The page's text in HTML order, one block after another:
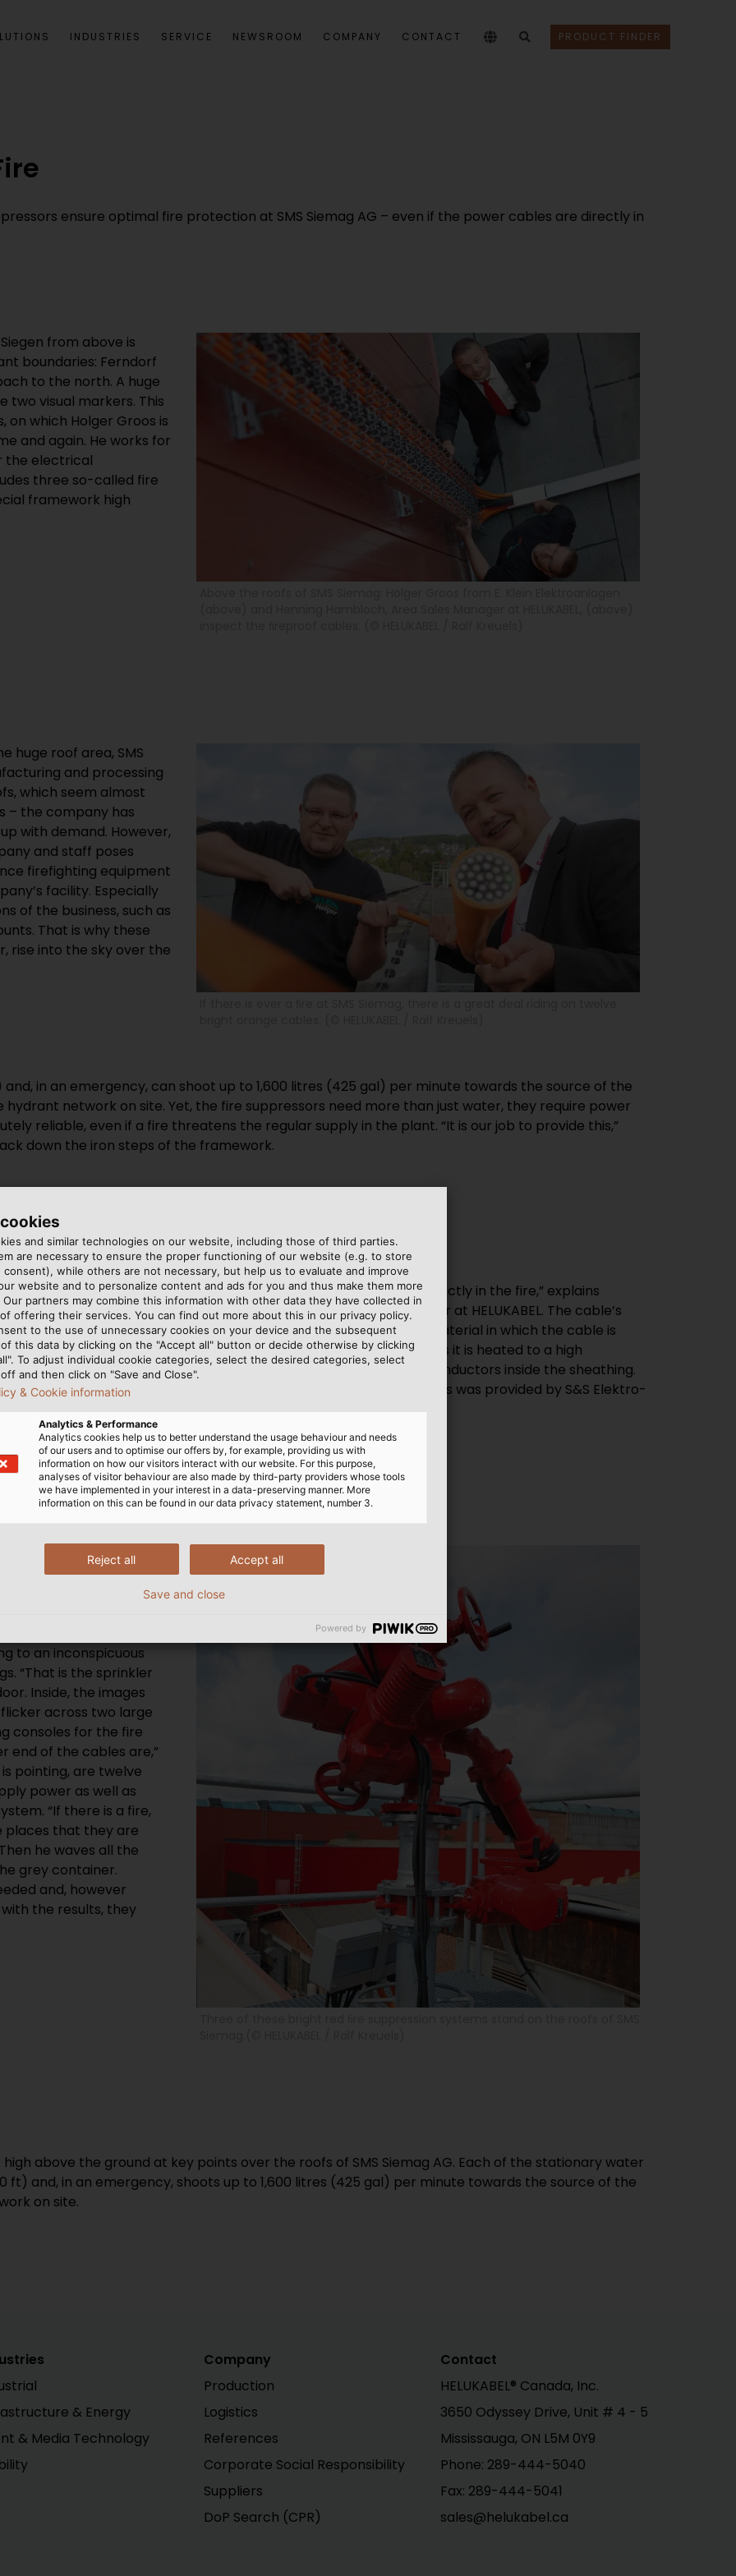
INDUSTRIES SERVICE NEWSROOM COMPANY CONTACT PRODUCT FINDER
ensure optimal fire protection at SMS Siemag AG – even if the power cables are directly in
from above is
boundaries: Ferndorf
to the north. A huge
visual markers. This
which Holger Groos is
and again. He works for
the electrical
three so-called fire
framework high
huge roof area, SMS
and processing
which seem almost
– the company has
with demand. However,
and staff poses
firefighting equipment
facility. Especially
of the business, such as
That is why these
rise into the sky over the
in an emergency, can shoot up to 1,600 litres (425 gal) per minute towards the source of the
network on site. Yet, the fire suppressors need more than just water, they require power
reliable, even if a fire threatens the regular supply in the plant. “It is our job to provide this,”
down the iron steps of the framework.
orange cables,
disappear into the wall
power supply to the
others supply high-
the roof and a lighting
their very specific
E 30 safety cable from
is guaranteed to work
in the fire,” explains
The cable’s
in which the cable is
is heated to a high
inside the sheathing.
by S&S Elektro-
of the production halls,
cable is 1.4
buildings towards
invisibly.
they are, following
to an inconspicuous
“That is the sprinkler
Inside, the images
across two large
consoles for the fire
end of the cables are,”
pointing, are twelve
power as well as
“If there is a fire,
places that they are
he waves all the
grey container.
and, however
the results, they
above the ground at key points over the roofs of SMS Siemag AG. Each of the stationary water
ft) and, in an emergency, shoots up to 1,600 litres (425 gal) per minute towards the source of the
on site.
& Energy
& Media Technology
Company
Production
Logistics
References
Corporate Social Responsibility
Suppliers
DoP Search (CPR)
Contact
HELUKABEL® Canada, Inc.
3650 Odyssey Drive, Unit # 4 - 5
Mississauga, ON L5M 0Y9
Phone: 289-444-5040
Fax: 289-444-5041
sales@helukabel.ca
and similar technologies on our website, including those of third parties.
are necessary to ensure the proper functioning of our website (e.g. to store
consent), while others are not necessary, but help us to evaluate and improve
website and to personalize content and ads for you and thus make them more
partners may combine this information with other data they have collected in
offering their services. You can find out more about this in our privacy policy.
to the use of unnecessary cookies on your device and the subsequent
this data by clicking on the "Accept all" button or decide otherwise by clicking
To adjust individual cookie categories, select the desired categories, select
and then click on "Save and Close".
& Cookie information
Analytics & Performance
Analytics cookies help us to better understand the usage behaviour and needs
of our users and to optimise our offers by, for example, providing us with
information on how our visitors interact with our website. For this purpose,
analyses of visitor behaviour are also made by third-party providers whose tools
we have implemented in your interest in a data-preserving manner. More
information on this can be found in our data privacy statement, number 3.
Accept all
Reject all
Save and close
Powered by